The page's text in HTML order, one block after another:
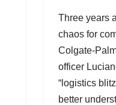
Three years
chaos for
Colgate-
officer
“logistics
better